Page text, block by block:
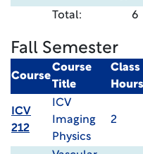
Total: 6
Fall Semester
Course
Course
Title
Class
Hours
ICV
212
ICV
Imaging
Physics
2